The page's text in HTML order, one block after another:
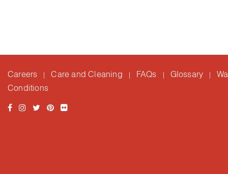
Careers | Care and Cleaning | FAQs | Glossary |
Conditions